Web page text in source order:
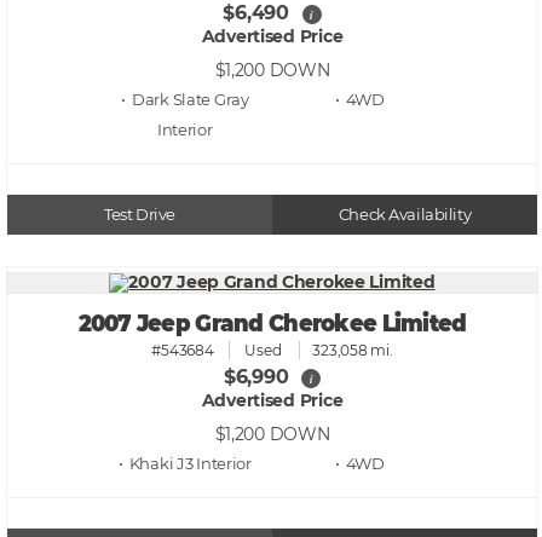
$6,490 i
Advertised Price
$1,200 DOWN
• Dark Slate Gray • 4WD
Test Drive Check Availability
2007 Jeep Grand Cherokee Limited
#543684 Used 323,058 mi.
$6,990 i
Advertised Price
$1,200 DOWN
• Khaki J3 • 4WD